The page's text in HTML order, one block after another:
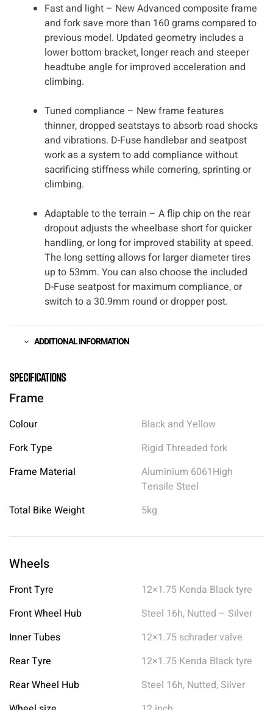
Fast and light – New Advanced composite frame
and fork save more than 160 grams compared to
previous model. Updated geometry includes a
lower bottom bracket, longer reach and steeper
headtube angle for improved acceleration and
climbing.
Tuned compliance – New frame features
thinner, dropped seatstays to absorb road shocks
and vibrations. D-Fuse handlebar and seatpost
work as a system to add compliance without
sacrificing stiffness while cornering, sprinting or
climbing.
Adaptable to the terrain – A flip chip on the rear
dropout adjusts the wheelbase short for quicker
handling, or long for improved stability at speed.
The long setting allows for larger diameter tires
up to 53mm. You can also choose the included
D-Fuse seatpost for maximum compliance, or
switch to a 30.9mm round or dropper post.
ADDITIONAL INFORMATION
Specifications
Frame
Colour
Black and Yellow
Fork Type
Rigid Threaded fork
Frame Material
Aluminium 6061High
Tensile Steel
Total Bike Weight
5kg
Wheels
Front Tyre
12×1.75 Kenda Black tyre
Front Wheel Hub
Steel 16h, Nutted – Silver
Inner Tubes
12×1.75 schrader valve
Rear Tyre
12×1.75 Kenda Black tyre
Rear Wheel Hub
Steel 16h, Nutted, Silver